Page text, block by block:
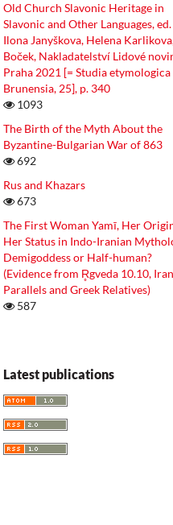
Old Church Slavonic Heritage in
Slavonic and Other Languages, ed.
Ilona Janyškova, Helena
Boček, Nakladatelství Lidové
Praha 2021 [= Studia etymologica
Brunensia, 25], p. 340
1093
The Birth of the Myth About the
Byzantine-Bulgarian War of 863
692
Rus and Khazars
673
The First Woman Yamī, Her
Her Status in Indo-Iranian
Demigoddess or Half-human?
(Evidence from R̥gveda 10.10,
Parallels and Greek Relatives)
587
Latest publications